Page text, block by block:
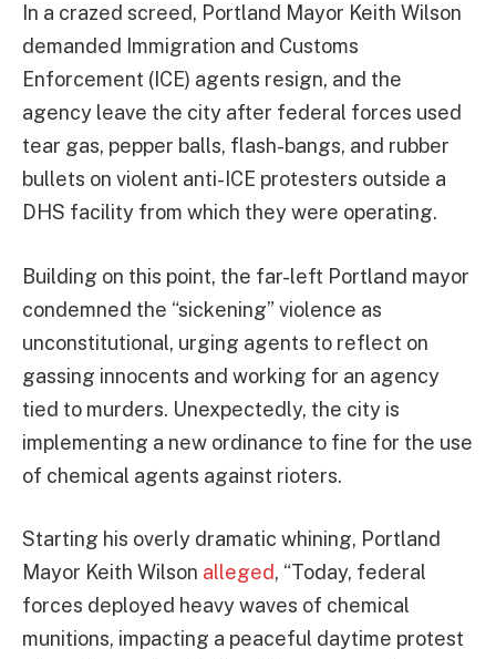
In a crazed screed, Portland Mayor Keith Wilson
demanded Immigration and Customs
Enforcement (ICE) agents resign, and the
agency leave the city after federal forces used
tear gas, pepper balls, flash-bangs, and rubber
bullets on violent anti-ICE protesters outside a
DHS facility from which they were operating.
Building on this point, the far-left Portland mayor
condemned the “sickening” violence as
unconstitutional, urging agents to reflect on
gassing innocents and working for an agency
tied to murders. Unexpectedly, the city is
implementing a new ordinance to fine for the use
of chemical agents against rioters.
Starting his overly dramatic whining, Portland
Mayor Keith Wilson alleged, “Today, federal
forces deployed heavy waves of chemical
munitions, impacting a peaceful daytime protest